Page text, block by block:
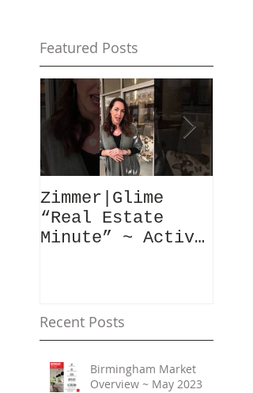
Featured Posts
Zimmer|Glime
“Real Estate
Minute” ~ Active
Recent Posts
Birmingham Market
Overview ~ May 2023